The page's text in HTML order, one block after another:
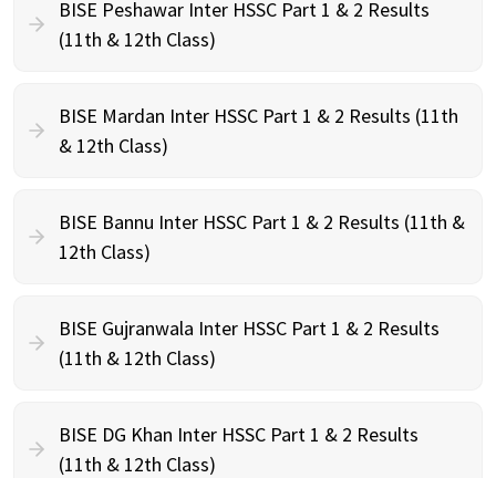
BISE Peshawar Inter HSSC Part 1 & 2 Results
(11th & 12th Class)
BISE Mardan Inter HSSC Part 1 & 2 Results (11th
& 12th Class)
BISE Bannu Inter HSSC Part 1 & 2 Results (11th &
12th Class)
BISE Gujranwala Inter HSSC Part 1 & 2 Results
(11th & 12th Class)
BISE DG Khan Inter HSSC Part 1 & 2 Results
(11th & 12th Class)